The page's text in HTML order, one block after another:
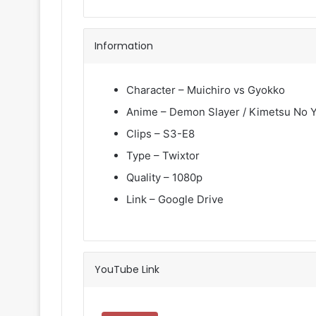
Information
Character – Muichiro vs Gyokko
Anime – Demon Slayer / Kimetsu No
Clips – S3-E8
Type – Twixtor
Quality – 1080p
Link – Google Drive
YouTube Link